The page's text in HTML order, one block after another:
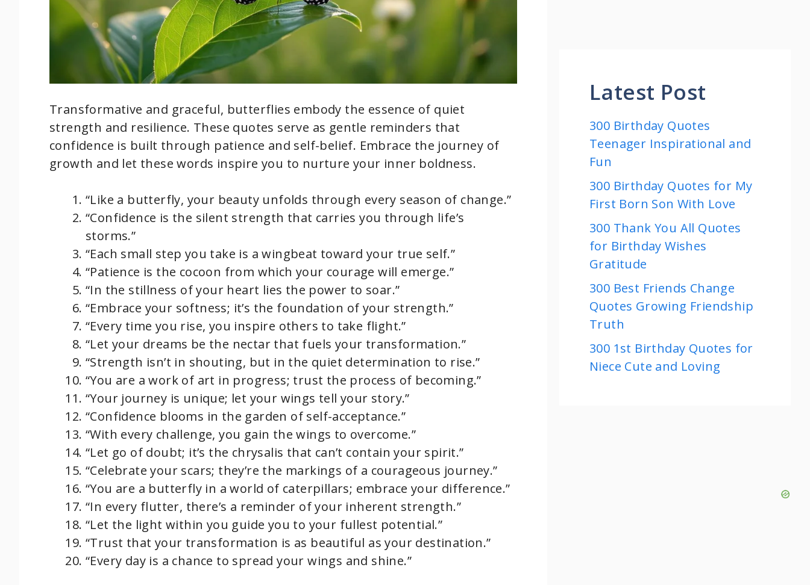
Transformative and graceful, butterflies embody the essence of quiet
strength and resilience. These quotes serve as gentle reminders that
confidence is built through patience and self-belief. Embrace the journey of
growth and let these words inspire you to nurture your inner boldness.
“Like a butterfly, your beauty unfolds through every season of change.”
“Confidence is the silent strength that carries you through life’s
storms.”
“Each small step you take is a wingbeat toward your true self.”
“Patience is the cocoon from which your courage will emerge.”
“In the stillness of your heart lies the power to soar.”
“Embrace your softness; it’s the foundation of your strength.”
“Every time you rise, you inspire others to take flight.”
“Let your dreams be the nectar that fuels your transformation.”
“Strength isn’t in shouting, but in the quiet determination to rise.”
“You are a work of art in progress; trust the process of becoming.”
“Your journey is unique; let your wings tell your story.”
“Confidence blooms in the garden of self-acceptance.”
“With every challenge, you gain the wings to overcome.”
“Let go of doubt; it’s the chrysalis that can’t contain your spirit.”
“Celebrate your scars; they’re the markings of a courageous journey.”
“You are a butterfly in a world of caterpillars; embrace your difference.”
“In every flutter, there’s a reminder of your inherent strength.”
“Let the light within you guide you to your fullest potential.”
“Trust that your transformation is as beautiful as your destination.”
“Every day is a chance to spread your wings and shine.”
Latest Post
300 Birthday Quotes
Teenager Inspirational and
Fun
300 Birthday Quotes for My
First Born Son With Love
300 Thank You All Quotes
for Birthday Wishes
Gratitude
300 Best Friends Change
Quotes Growing Friendship
Truth
300 1st Birthday Quotes for
Niece Cute and Loving